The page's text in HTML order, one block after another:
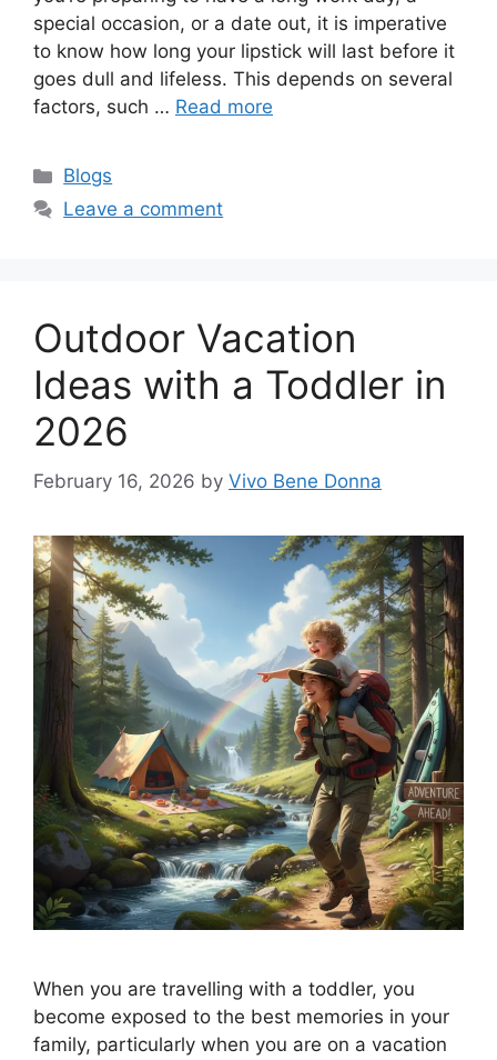
special occasion, or a date out, it is imperative
to know how long your lipstick will last before it
goes dull and lifeless. This depends on several
factors, such … Read more
Categories
Blogs
Leave a comment
Outdoor Vacation
Ideas with a Toddler in
2026
February 16, 2026 by Vivo Bene Donna
When you are travelling with a toddler, you
become exposed to the best memories in your
family, particularly when you are on a vacation